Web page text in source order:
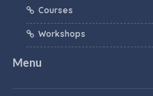
Courses
Workshops
Menu